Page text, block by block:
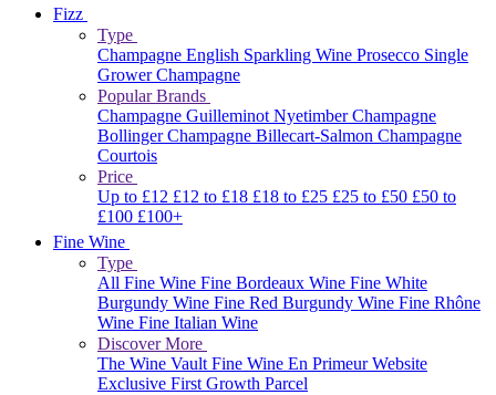
Fizz
Type
Champagne English Sparkling Wine Prosecco Single
Grower Champagne
Popular Brands
Champagne GuilleminotNyetimberChampagne
BollingerChampagne Billecart-Salmon Champagne
Courtois
Price
Up to £12 £12 to £18 £18 to £25 £25 to £50 £50 to
£100 £100+
Fine Wine
Type
All Fine Wine Fine Bordeaux Wine Fine White
Burgundy Wine Fine Red Burgundy Wine Fine Rhône
Wine Fine Italian Wine
Discover More
The Wine VaultFine Wine En Primeur Website
Exclusive First Growth Parcel